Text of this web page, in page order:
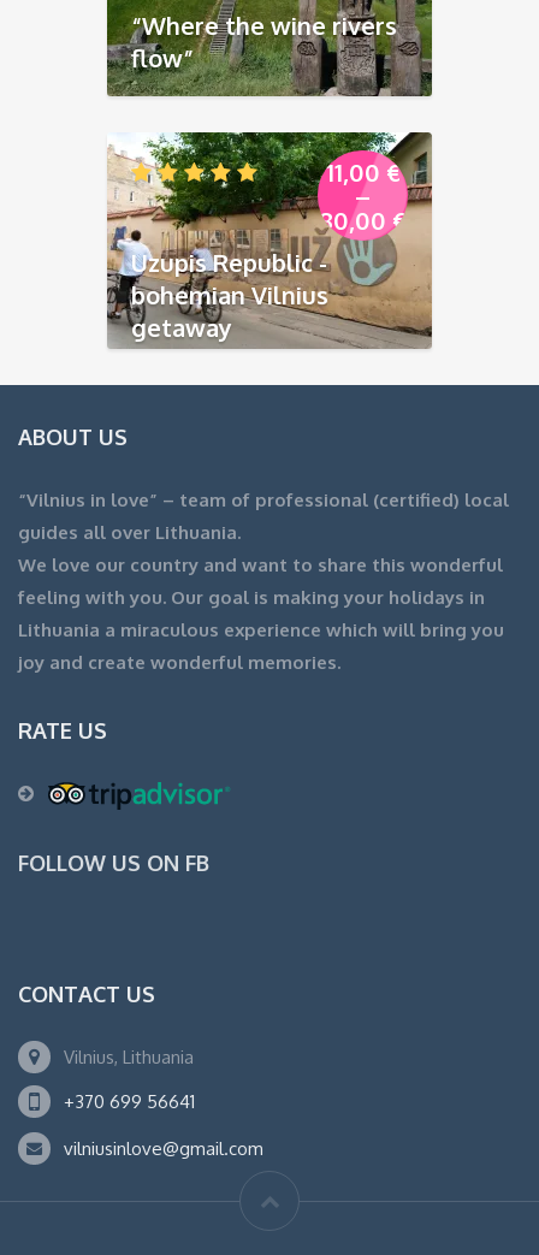
“Where the wine rivers
flow”
11,00 €
–
80,00 €
Uzupis Republic -
bohemian Vilnius
getaway
ABOUT US
“Vilnius in love” – team of professional (certified) local
guides all over Lithuania.
We love our country and want to share this wonderful
feeling with you. Our goal is making your holidays in
Lithuania a miraculous experience which will bring you
joy and create wonderful memories.
RATE US
FOLLOW US ON FB
CONTACT US
Vilnius, Lithuania
+370 699 56641
vilniusinlove@gmail.com